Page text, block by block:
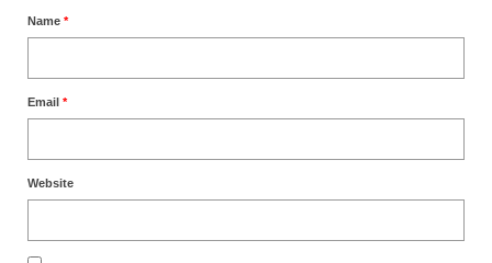
Name *
Email *
Website